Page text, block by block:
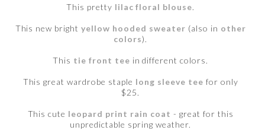
This pretty lilac floral blouse.
This new brightyellow hooded sweater (also in other
colors).
This tie front tee in different colors.
This great wardrobe staple long sleeve tee for only
$25.
This cute leopard print rain coat - great for this
unpredictable spring weather.